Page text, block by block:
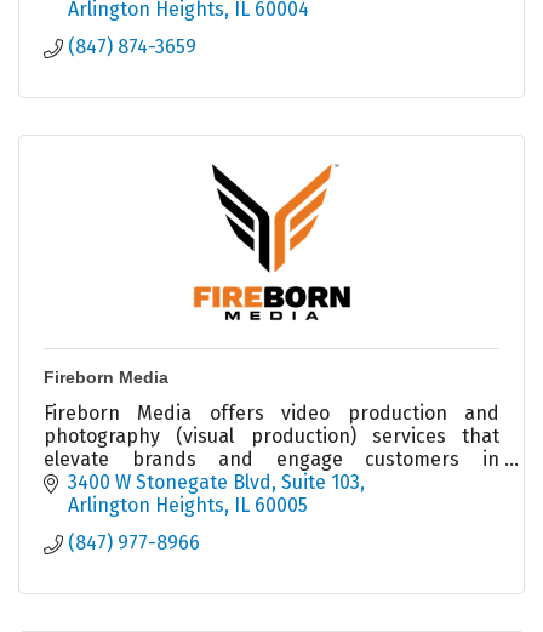
Arlington Heights IL 60004
(847) 874-3659
Fireborn Media
Fireborn Media offers video production and
photography (visual production) services that
elevate brands and engage customers in
marketing and social media outlets.
3400 W Stonegate Blvd Suite 103
Arlington Heights
IL 60005
(847) 977-8966